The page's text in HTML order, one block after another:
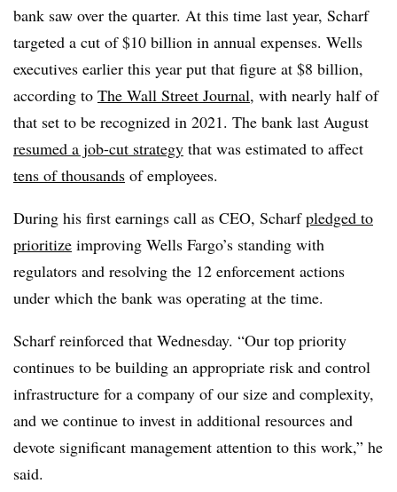
bank saw over the quarter. At this time last year, Scharf
targeted a cut of $10 billion in annual expenses. Wells
executives earlier this year put that figure at $8 billion,
according to The Wall Street Journal, with nearly half of
that set to be recognized in 2021. The bank last August
resumed a job-cut strategy that was estimated to affect
tens of thousands of employees.
During his first earnings call as CEO, Scharfpledged to
prioritize improving Wells Fargo’s standing with
regulators and resolving the 12 enforcement actions
under which the bank was operating at the time.
Scharf reinforced that Wednesday. “Our top priority
continues to be building an appropriate risk and control
infrastructure for a company of our size and complexity,
and we continue to invest in additional resources and
devote significant management attention to this work,” he
said.